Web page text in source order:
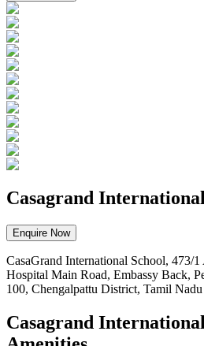
Casagrand
Enquire Now
CasaGrand International School, 473/
Hospital Main Road, Embassy Back,
100, Chengalpattu District, Tamil Nadu
Casagrand